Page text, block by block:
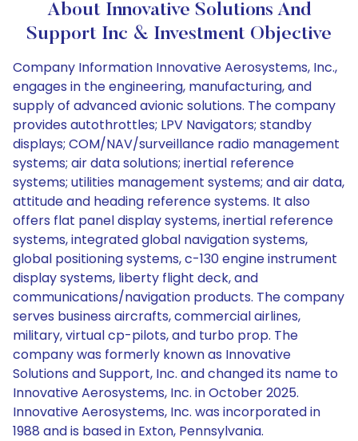
About Innovative Solutions And
Support Inc & Investment Objective
Company Information Innovative Aerosystems, Inc.,
engages in the engineering, manufacturing, and
supply of advanced avionic solutions. The company
provides autothrottles; LPV Navigators; standby
displays; COM/NAV/surveillance radio management
systems; air data solutions; inertial reference
systems; utilities management systems; and air data,
attitude and heading reference systems. It also
offers flat panel display systems, inertial reference
systems, integrated global navigation systems,
global positioning systems, c-130 engine instrument
display systems, liberty flight deck, and
communications/navigation products. The company
serves business aircrafts, commercial airlines,
military, virtual cp-pilots, and turbo prop. The
company was formerly known as Innovative
Solutions and Support, Inc. and changed its name to
Innovative Aerosystems, Inc. in October 2025.
Innovative Aerosystems, Inc. was incorporated in
1988 and is based in Exton, Pennsylvania.